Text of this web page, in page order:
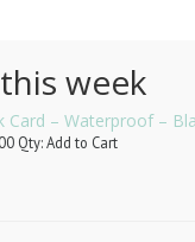
week
Card – Waterproof –
Qty: Add to Cart